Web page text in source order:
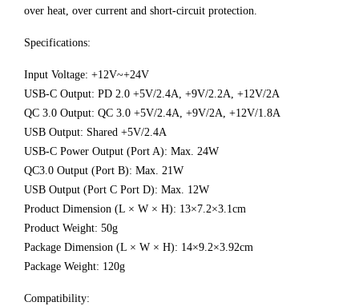
over heat, over current and short-circuit protection.
Specifications:
Input Voltage: +12V~+24V
USB-C Output: PD 2.0 +5V/2.4A, +9V/2.2A, +12V/2A
QC 3.0 Output: QC 3.0 +5V/2.4A, +9V/2A, +12V/1.8A
USB Output: Shared +5V/2.4A
USB-C Power Output (Port A): Max. 24W
QC3.0 Output (Port B): Max. 21W
USB Output (Port C Port D): Max. 12W
Product Dimension (L × W × H): 13×7.2×3.1cm
Product Weight: 50g
Package Dimension (L × W × H): 14×9.2×3.92cm
Package Weight: 120g
Compatibility: